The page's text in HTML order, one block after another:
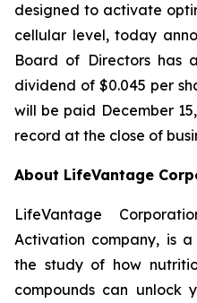
designed to activate
cellular level, today
Board of Directors has
dividend of $0.045 per
will be paid December
record at the close of
About LifeVantage
LifeVantage
Activation company, is
the study of how
compounds can unlock